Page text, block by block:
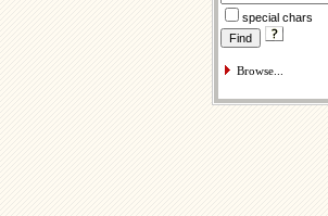
special chars
Browse...